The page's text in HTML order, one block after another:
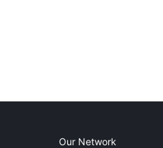
Our Network